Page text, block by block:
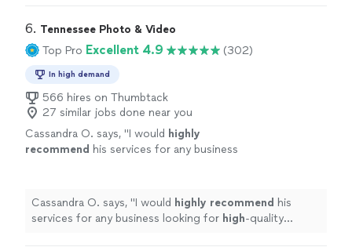
much!"
6. Tennessee Photo & Video
Top Pro Excellent 4.9 (302)
In high demand
566 hires on Thumbtack
27 similar jobs done near you
Cassandra O. says, "I would highly
recommend his services for any business
Cassandra O. says, "I would highly recommend his
services for any business looking for high-quality